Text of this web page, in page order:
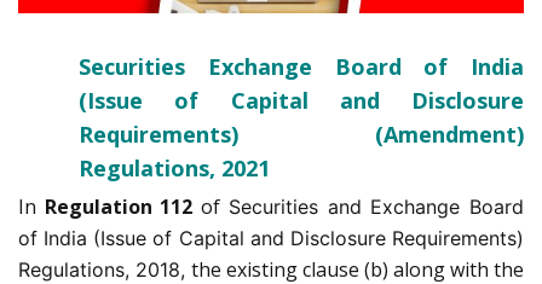
Securities Exchange Board of India
(Issue of Capital and Disclosure
Requirements) (Amendment)
Regulations, 2021
In Regulation 112 of Securities and Exchange Board
of India (Issue of Capital and Disclosure Requirements)
Regulations, 2018, the existing clause (b) along with the